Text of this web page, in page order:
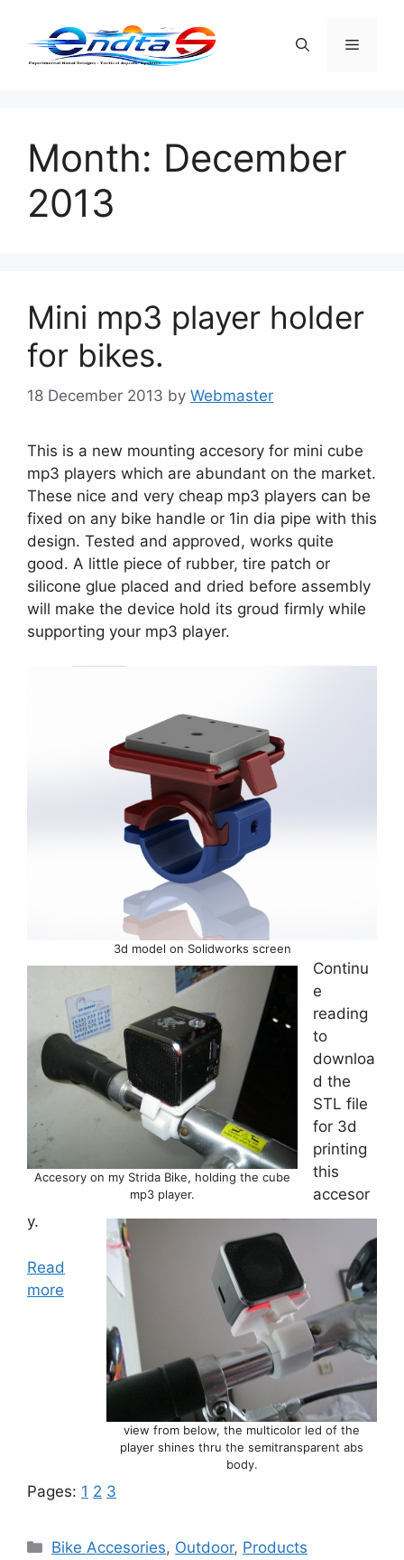
content
Menu
Month: December
2013
Mini mp3 player holder
for bikes.
18 December 2013 by Webmaster
This is a new mounting accesory for mini cube
mp3 players which are abundant on the market.
These nice and very cheap mp3 players can be
fixed on any bike handle or 1in dia pipe with this
design. Tested and approved, works quite
good. A little piece of rubber, tire patch or
silicone glue placed and dried before assembly
will make the device hold its groud firmly while
supporting your mp3 player.
3d model on Solidworks screen
Accesory on my Strida Bike, holding the cube
mp3 player.
view from below, the multicolor led of the
player shines thru the semitransparent abs
body.
Continu
e
reading
to
downloa
d the
STL file
for 3d
printing
this
accesor
y.
Read
more
Pages: 1 2 3
Categories
Bike Accesories, Outdoor, Products